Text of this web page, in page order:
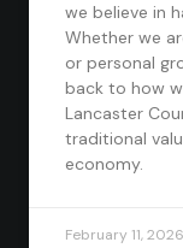
we believe in
Whether we
or personal
back to how
Lancaster
traditional
economy.
February 11, 2026